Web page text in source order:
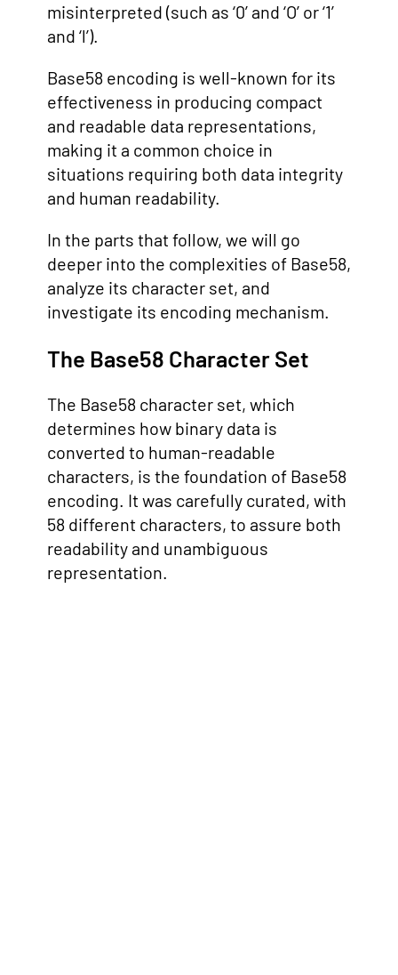
misinterpreted (such as ‘0’ and ‘O’ or ‘1’
and ‘l’).
Base58 encoding is well-known for its
effectiveness in producing compact
and readable data representations,
making it a common choice in
situations requiring both data integrity
and human readability.
In the parts that follow, we will go
deeper into the complexities of Base58,
analyze its character set, and
investigate its encoding mechanism.
The Base58 Character Set
The Base58 character set, which
determines how binary data is
converted to human-readable
characters, is the foundation of Base58
encoding. It was carefully curated, with
58 different characters, to assure both
readability and unambiguous
representation.